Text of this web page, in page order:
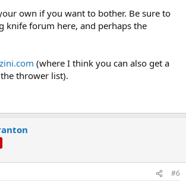
own if you want to bother. Be sure to
knife forum here, and perhaps the
(where I think you can also get a
thrower list).
#6